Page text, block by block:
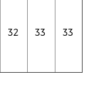
32 33 33